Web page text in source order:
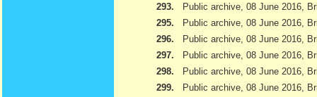
293.
Public archive, 08 June 2016,
295.
Public archive, 08 June 2016,
296.
Public archive, 08 June 2016,
297.
Public archive, 08 June 2016,
298.
Public archive, 08 June 2016,
299.
Public archive, 08 June 2016,